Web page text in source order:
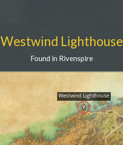
Westwind Lighthouse
Found in Rivenspire